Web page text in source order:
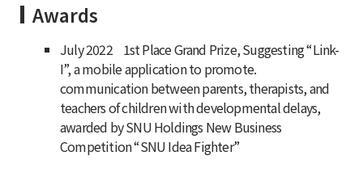
Awards
July 2022 1st Place Grand Prize,Suggesting “Link-
I”, a mobile application to promote.
communication between parents, therapists, and
teachers of children with developmental delays,
awarded by SNU Holdings New Business
Competition “SNU Idea Fighter”